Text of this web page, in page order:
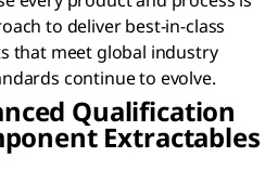
to deliver best-in-class
that meet global industry
continue to evolve.
Qualification
Extractables